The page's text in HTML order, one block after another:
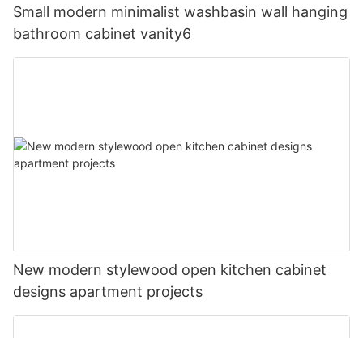
Small modern minimalist washbasin wall hanging
bathroom cabinet vanity6
New modern stylewood open kitchen cabinet
designs apartment projects